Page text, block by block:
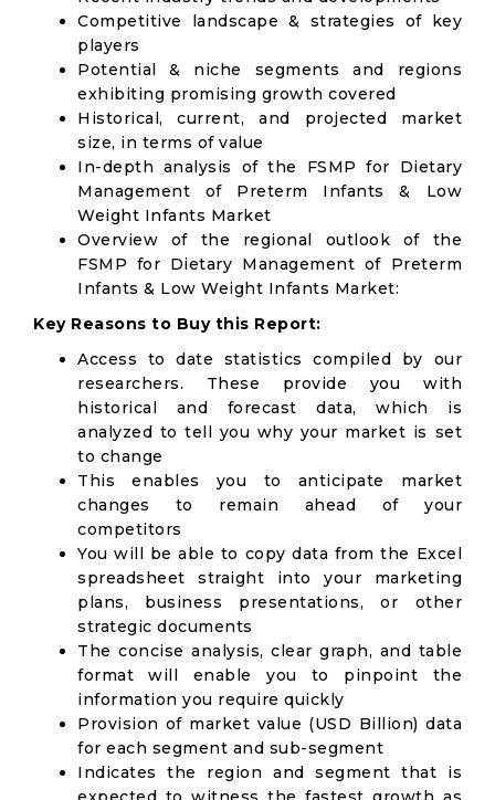
Competitive landscape & strategies of key
players
Potential & niche segments and regions
exhibiting promising growth covered
Historical, current, and projected market
size, in terms of value
In-depth analysis of the FSMP for Dietary
Management of Preterm Infants & Low
Weight Infants Market
Overview of the regional outlook of the
FSMP for Dietary Management of Preterm
Infants & Low Weight Infants Market:
Key Reasons to Buy this Report:
Access to date statistics compiled by our
researchers. These provide you with
historical and forecast data, which is
analyzed to tell you why your market is set
to change
This enables you to anticipate market
changes to remain ahead of your
competitors
You will be able to copy data from the Excel
spreadsheet straight into your marketing
plans, business presentations, or other
strategic documents
The concise analysis, clear graph, and table
format will enable you to pinpoint the
information you require quickly
Provision of market value (USD Billion) data
for each segment and sub-segment
Indicates the region and segment that is